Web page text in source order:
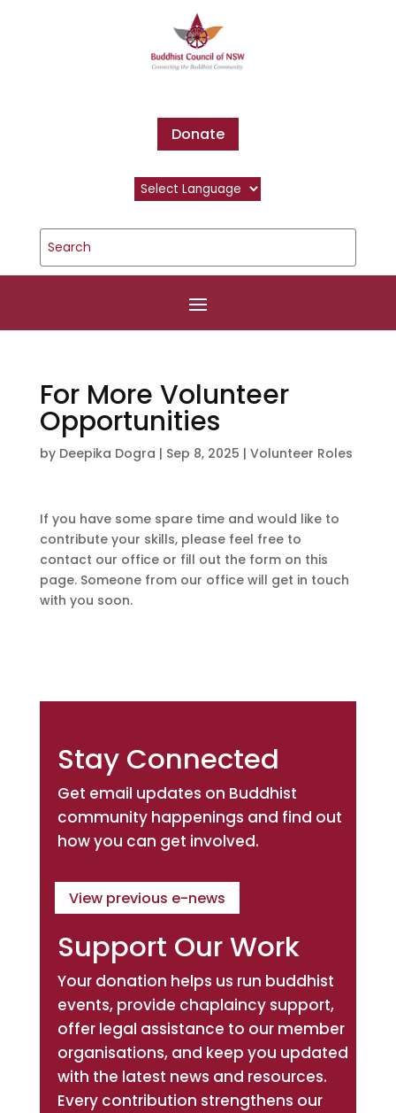
Donate
For More Volunteer
Opportunities
by Deepika Dogra | Sep 8, 2025 | Volunteer Roles
If you have some spare time and would like to
contribute your skills, please feel free to
contact our office or fill out the form on this
page. Someone from our office will get in touch
with you soon.
Stay Connected
Get email updates on Buddhist
community happenings and find out
how you can get involved.
View previous e-news
Support Our Work
Your donation helps us run buddhist
events, provide chaplaincy support,
offer legal assistance to our member
organisations, and keep you updated
with the latest news and resources.
Every contribution strengthens our